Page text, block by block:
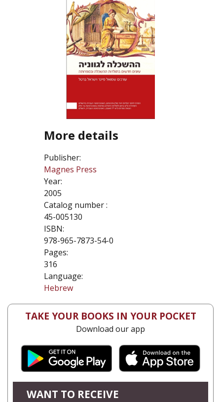
More details
Publisher:
Magnes Press
Year:
2005
Catalog number :
45-005130
ISBN:
978-965-7873-54-0
Pages:
316
Language:
Hebrew
TAKE YOUR BOOKS IN YOUR POCKET
Download our app
WANT TO RECEIVE